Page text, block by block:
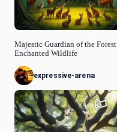
Majestic Guardian of the Forest |
Enchanted Wildlife
expressive-arena